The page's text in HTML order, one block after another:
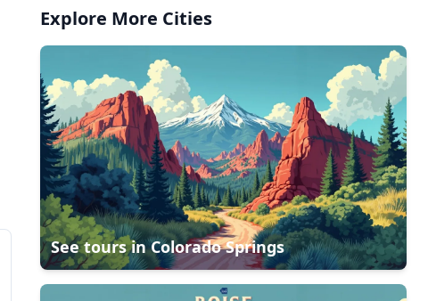
Explore More Cities
See tours inColorado Springs